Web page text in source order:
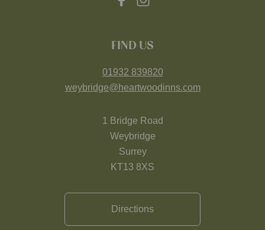
FIND US
01932 839820
weybridge@heartwoodinns.com
1 Bridge Road
Weybridge
Surrey
KT13 8XS
Directions